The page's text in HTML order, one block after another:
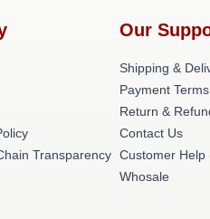
Transparency
Our
Shipping &
Payment Terms
Return &
Contact Us
Customer Help
Whosale